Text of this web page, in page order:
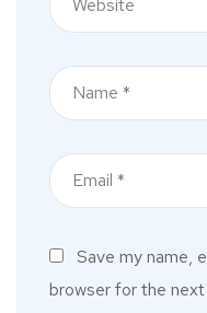
Save my name,
browser for the